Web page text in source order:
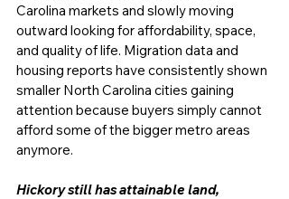
Carolina markets and slowly moving
outward looking for affordability, space,
and quality of life. Migration data and
housing reports have consistently shown
smaller North Carolina cities gaining
attention because buyers simply cannot
afford some of the bigger metro areas
anymore.
Hickory still has attainable land,